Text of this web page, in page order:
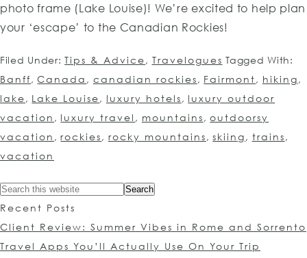
photo frame (Lake Louise)! We’re excited to help plan
your ‘escape’ to the Canadian Rockies!
Filed Under:Tips & Advice, Travelogues Tagged With:
Banff,Canada , canadian rockies, Fairmont, hiking,
lake, Lake Louise, luxury hotels, luxury outdoor
vacation , luxury travel , mountains,outdoorsy
vacation ,rockies, rocky mountains,skiing, trains,
vacation
Recent Posts
Client Review: Summer Vibes in Rome and Sorrento
Travel Apps You’ll Actually Use On Your Trip